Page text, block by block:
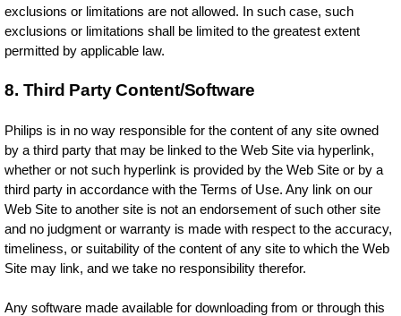
exclusions or limitations are not allowed. In such case, such
exclusions or limitations shall be limited to the greatest extent
permitted by applicable law.
8. Third Party Content/Software
Philips is in no way responsible for the content of any site owned
by a third party that may be linked to the Web Site via hyperlink,
whether or not such hyperlink is provided by the Web Site or by a
third party in accordance with the Terms of Use. Any link on our
Web Site to another site is not an endorsement of such other site
and no judgment or warranty is made with respect to the accuracy,
timeliness, or suitability of the content of any site to which the Web
Site may link, and we take no responsibility therefor.
Any software made available for downloading from or through this